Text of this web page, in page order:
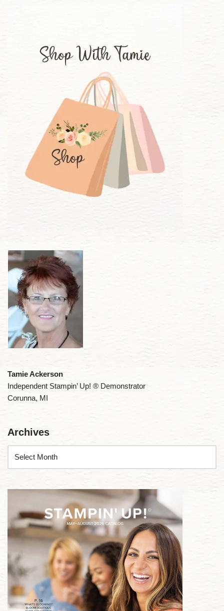
Tamie Ackerson
Independent Stampin’ Up! ® Demonstrator
Corunna, MI
Archives